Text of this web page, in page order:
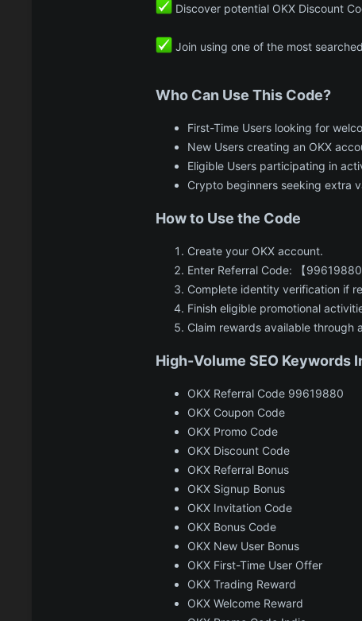
Discover potential OKX Discount
Join using one of the most
Who Can Use This Code?​
First-Time Users looking for
New Users creating an OKX
Eligible Users participating in
Crypto beginners seeking extra
How to Use the Code​
Create your OKX account.
Enter Referral Code: 【
Complete identity verification if
Finish eligible promotional
Claim rewards available through
High-Volume SEO Keywords
OKX Referral Code 99619880
OKX Coupon Code
OKX Promo Code
OKX Discount Code
OKX Referral Bonus
OKX Signup Bonus
OKX Invitation Code
OKX Bonus Code
OKX New User Bonus
OKX First-Time User Offer
OKX Trading Reward
OKX Welcome Reward